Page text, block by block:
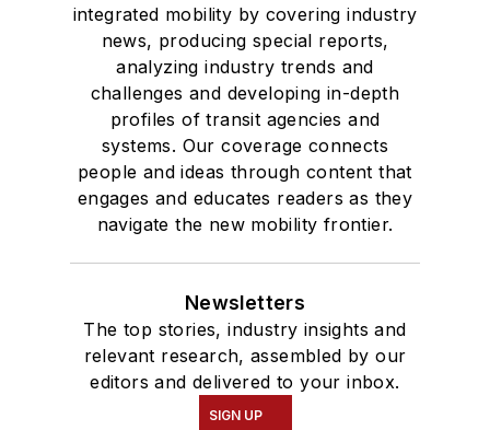
integrated mobility by covering industry
news, producing special reports,
analyzing industry trends and
challenges and developing in-depth
profiles of transit agencies and
systems. Our coverage connects
people and ideas through content that
engages and educates readers as they
navigate the new mobility frontier.
Newsletters
The top stories, industry insights and
relevant research, assembled by our
editors and delivered to your inbox.
SIGN UP